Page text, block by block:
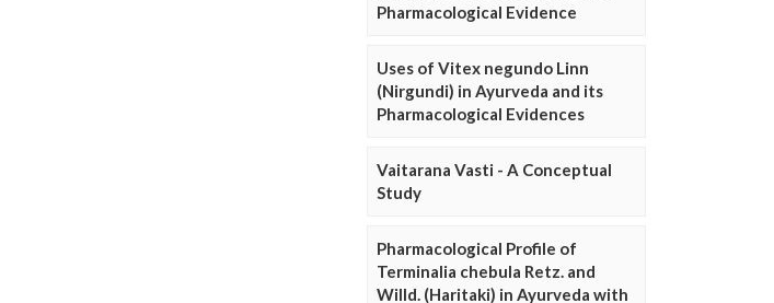
Pharmacological Evidence
Uses of Vitex negundo Linn
(Nirgundi) in Ayurveda and its
Pharmacological Evidences
Vaitarana Vasti - A Conceptual
Study
Pharmacological Profile of
Terminalia chebula Retz. and
Willd. (Haritaki) in Ayurveda with